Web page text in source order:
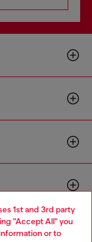
1st and 3rd party
"Accept All" you
or to